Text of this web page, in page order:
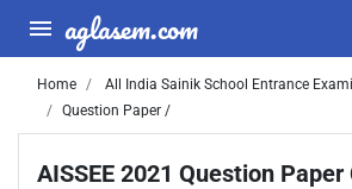
aglasem.com
Home
All India Sainik School Entrance
Question Paper /
AISSEE 2021 Question